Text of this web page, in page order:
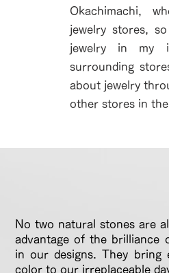
Okachimachi,
jewelry stores,
jewelry in my
surrounding
about jewelry
other stores in the
No two natural stones are
advantage of the brilliance
in our designs. They bring
color to our irreplaceable